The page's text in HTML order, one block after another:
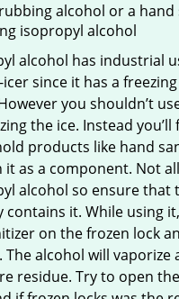
alcohol or a hand
isopropyl alcohol
alcohol has industrial
icer since it has a
you shouldn’t
the ice. Instead
products like hand
it as a component. Not
alcohol so ensure that
contains it. While using
on the frozen lock
The alcohol will vaporize
residue. Try to open